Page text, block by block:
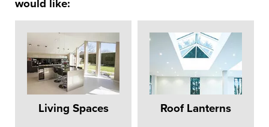
would like:
Living Spaces Roof Lanterns